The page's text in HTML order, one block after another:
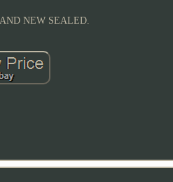
NEW SEALED.